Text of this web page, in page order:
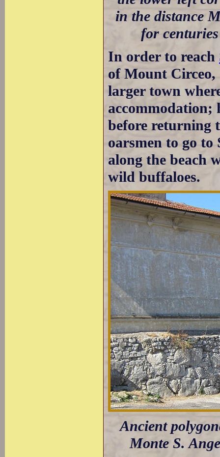
in the distance
for
In order to reach
of Mount
larger town
accommodation;
before returning
oarsmen to go to
along the beach
wild buffaloes.
Ancient
Monte S.